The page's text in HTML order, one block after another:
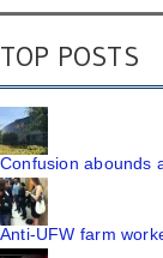
TOP POSTS
Confusion abounds
Anti-UFW farm